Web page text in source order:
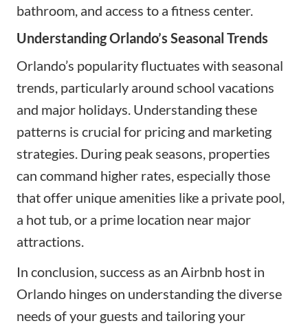
bathroom, and access to a fitness center.
Understanding Orlando’s Seasonal Trends
Orlando’s popularity fluctuates with seasonal
trends, particularly around school vacations
and major holidays. Understanding these
patterns is crucial for pricing and marketing
strategies. During peak seasons, properties
can command higher rates, especially those
that offer unique amenities like a private pool,
a hot tub, or a prime location near major
attractions.
In conclusion, success as an Airbnb host in
Orlando hinges on understanding the diverse
needs of your guests and tailoring your